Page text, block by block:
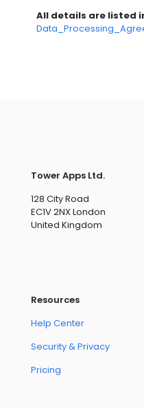
All details are listed
Tower Apps Ltd.
128 City Road
EC1V 2NX London
United Kingdom
Resources
Help Center
Security & Privacy
Pricing